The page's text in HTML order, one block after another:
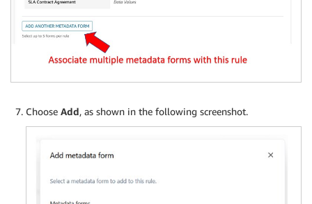
Choose Add, as shown in the following screenshot.